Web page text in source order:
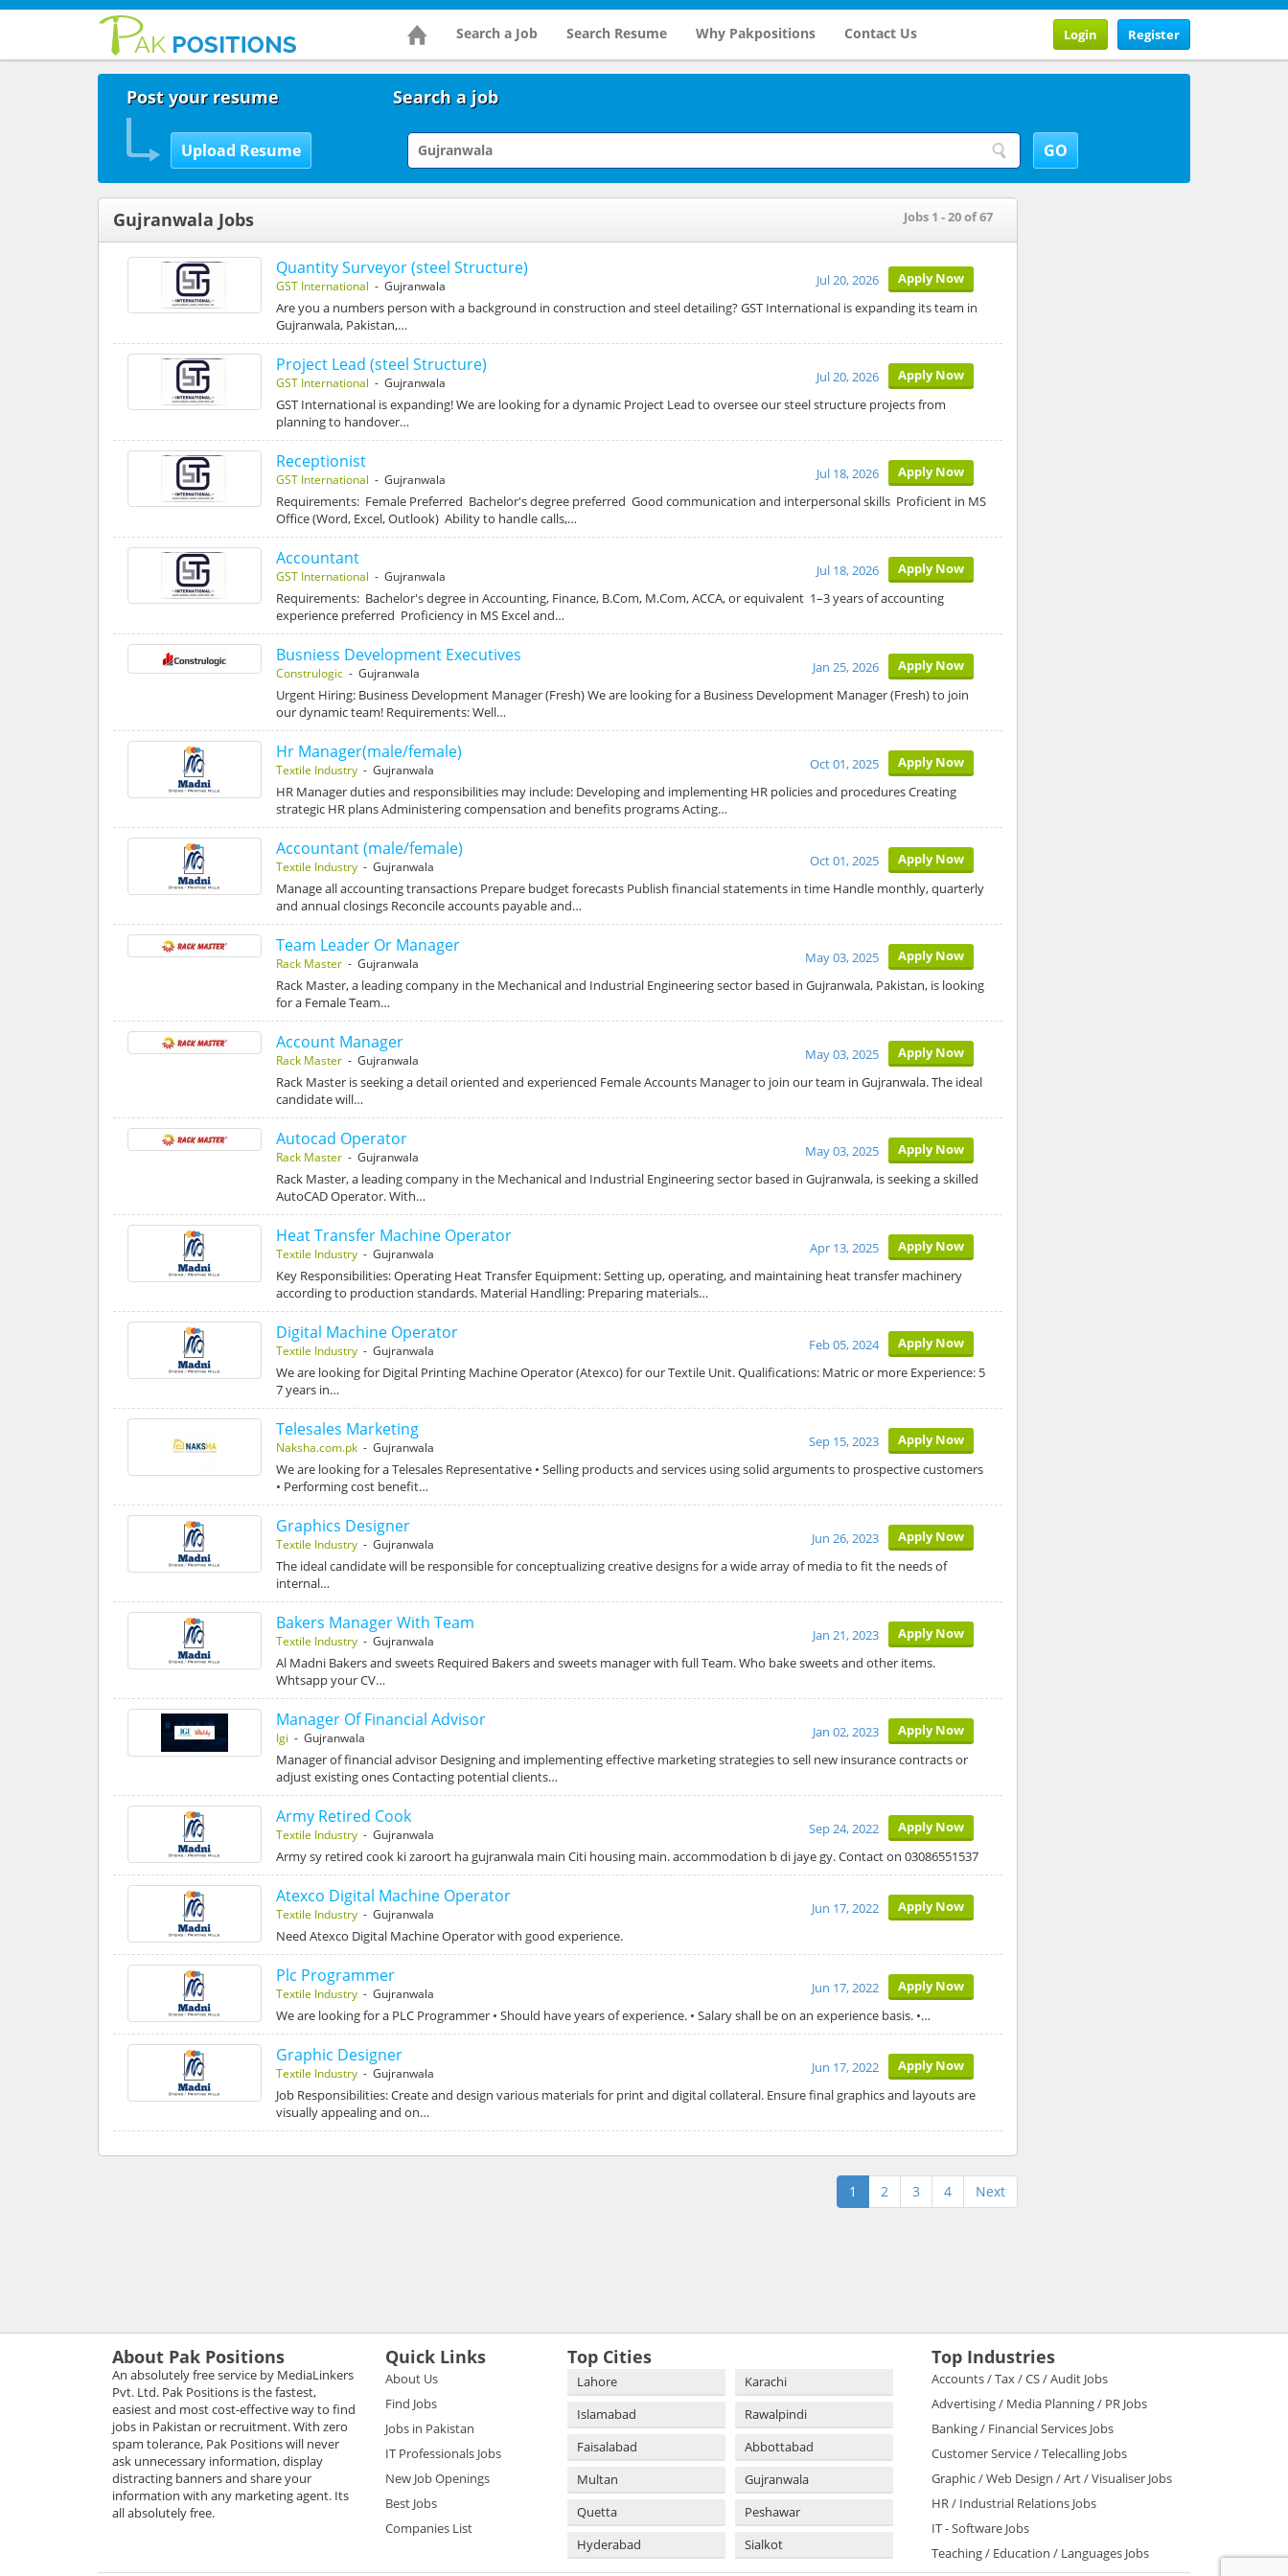
Search a Job Search Resume Why Pakpositions Contact Us Register
Login
Post your resume Search a job
Gujranwala Jobs Jobs 1 - 20 of 67
Quantity Surveyor (steel Structure)
GST International - Gujranwala Apply Now
Jul 20, 2026
Are you a numbers person with a background in construction and steel detailing? GST International is expanding its team in
Gujranwala, Pakistan,…
Project Lead (steel Structure)
GST International - Gujranwala Apply Now
Jul 20, 2026
GST International is expanding! We are looking for a dynamic Project Lead to oversee our steel structure projects from
planning to handover…
Receptionist
GST International - Gujranwala Apply Now
Jul 18, 2026
Requirements: Female Preferred Bachelor's degree preferred Good communication and interpersonal skills Proficient in MS
Office (Word, Excel, Outlook) Ability to handle calls,…
Accountant
GST International - Gujranwala Apply Now
Jul 18, 2026
Requirements: Bachelor's degree in Accounting, Finance, B.Com, M.Com, ACCA, or equivalent 1–3 years of accounting
experience preferred Proficiency in MS Excel and…
Busniess Development Executives
Construlogic- Gujranwala Apply Now
Jan 25, 2026
Urgent Hiring: Business Development Manager (Fresh) We are looking for a Business Development Manager (Fresh) to join
our dynamic team! Requirements: Well…
Hr Manager(male/female)
Textile Industry- Gujranwala Apply Now
Oct 01, 2025
HR Manager duties and responsibilities may include: Developing and implementing HR policies and procedures Creating
strategic HR plans Administering compensation and benefits programs Acting…
Accountant (male/female)
Textile Industry- Gujranwala Apply Now
Oct 01, 2025
Manage all accounting transactions Prepare budget forecasts Publish financial statements in time Handle monthly, quarterly
and annual closings Reconcile accounts payable and…
Team Leader Or Manager
Rack Master- Gujranwala Apply Now
May 03, 2025
Rack Master, a leading company in the Mechanical and Industrial Engineering sector based in Gujranwala, Pakistan, is looking
for a Female Team…
Account Manager
Rack Master- Gujranwala Apply Now
May 03, 2025
Rack Master is seeking a detail oriented and experienced Female Accounts Manager to join our team in Gujranwala. The ideal
candidate will…
Autocad Operator
Rack Master- Gujranwala Apply Now
May 03, 2025
Rack Master, a leading company in the Mechanical and Industrial Engineering sector based in Gujranwala, is seeking a skilled
AutoCAD Operator. With…
Heat Transfer Machine Operator
Textile Industry- Gujranwala Apply Now
Apr 13, 2025
Key Responsibilities: Operating Heat Transfer Equipment: Setting up, operating, and maintaining heat transfer machinery
according to production standards. Material Handling: Preparing materials…
Digital Machine Operator
Textile Industry- Gujranwala Apply Now
Feb 05, 2024
We are looking for Digital Printing Machine Operator (Atexco) for our Textile Unit. Qualifications: Matric or more Experience: 5
7 years in…
Telesales Marketing
Naksha.com.pk- Gujranwala Apply Now
Sep 15, 2023
We are looking for a Telesales Representative • Selling products and services using solid arguments to prospective customers
• Performing cost benefit…
Graphics Designer
Textile Industry- Gujranwala Apply Now
Jun 26, 2023
The ideal candidate will be responsible for conceptualizing creative designs for a wide array of media to fit the needs of
internal…
Bakers Manager With Team
Textile Industry- Gujranwala Apply Now
Jan 21, 2023
Al Madni Bakers and sweets Required Bakers and sweets manager with full Team. Who bake sweets and other items.
Whtsapp your CV…
Manager Of Financial Advisor
Igi - Gujranwala Apply Now
Jan 02, 2023
Manager of financial advisor Designing and implementing effective marketing strategies to sell new insurance contracts or
adjust existing ones Contacting potential clients…
Army Retired Cook
Textile Industry- Gujranwala Apply Now
Sep 24, 2022
Army sy retired cook ki zaroort ha gujranwala main Citi housing main. accommodation b di jaye gy. Contact on 03086551537
Atexco Digital Machine Operator
Textile Industry- Gujranwala Apply Now
Jun 17, 2022
Need Atexco Digital Machine Operator with good experience.
Plc Programmer
Textile Industry- Gujranwala Apply Now
Jun 17, 2022
We are looking for a PLC Programmer • Should have years of experience. • Salary shall be on an experience basis. •…
Graphic Designer
Textile Industry- Gujranwala Apply Now
Jun 17, 2022
Job Responsibilities: Create and design various materials for print and digital collateral. Ensure final graphics and layouts are
visually appealing and on…
1 2 3 4 Next
About Pak Positions
An absolutely free service by MediaLinkers
Pvt. Ltd. Pak Positions is the fastest,
easiest and most cost-effective way to find
jobs in Pakistan or recruitment. With zero
spam tolerance, Pak Positions will never
ask unnecessary information, display
distracting banners and share your
information with any marketing agent. Its
all absolutely free.
Quick Links
About Us
Find Jobs
Jobs in Pakistan
IT Professionals Jobs
New Job Openings
Best Jobs
Companies List
Top Cities
Lahore
Karachi
Islamabad
Rawalpindi
Faisalabad
Abbottabad
Multan
Gujranwala
Quetta
Peshawar
Hyderabad
Sialkot
Top Industries
Accounts / Tax / CS / Audit Jobs
Advertising / Media Planning / PR Jobs
Banking / Financial Services Jobs
Customer Service / Telecalling Jobs
Graphic / Web Design / Art / Visualiser Jobs
HR / Industrial Relations Jobs
IT - Software Jobs
Teaching / Education / Languages Jobs